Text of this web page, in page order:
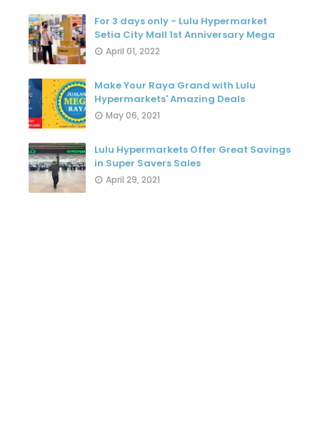
For 3 days only - Lulu Hypermarket
Setia City Mall 1st Anniversary Mega
April 01, 2022
Make Your Raya Grand with Lulu
Hypermarkets' Amazing Deals
May 06, 2021
Lulu Hypermarkets Offer Great Savings
in Super Savers Sales
April 29, 2021